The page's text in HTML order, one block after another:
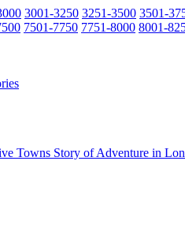
3001-3250 3251-3500 3501-
7501-7750 7751-8000 8001-
Towns Story of Adventure in